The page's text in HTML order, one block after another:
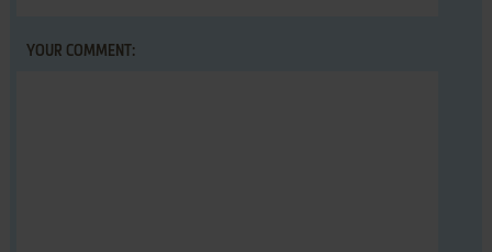
YOUR COMMENT: